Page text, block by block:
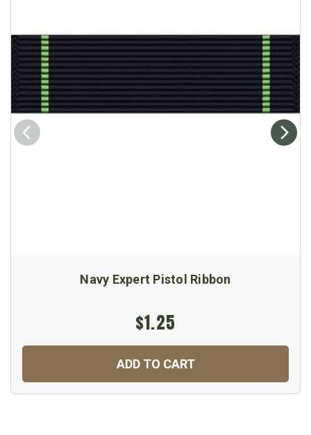
Navy Expert Pistol Ribbon
$1.25
ADD TO CART